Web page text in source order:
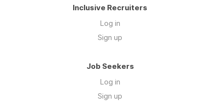
Inclusive Recruiters
Log in
Sign up
Job Seekers
Log in
Sign up